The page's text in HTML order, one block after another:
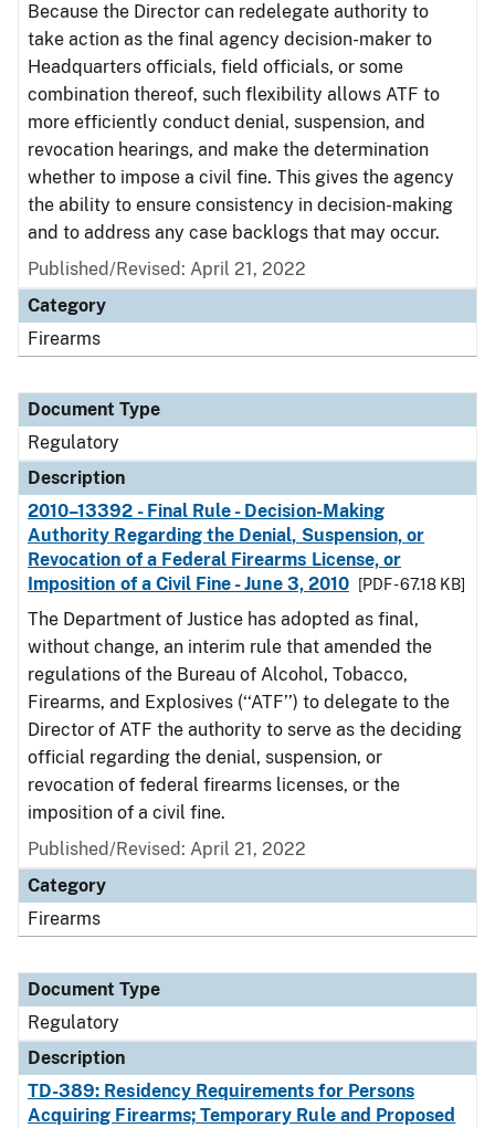
Because the Director can redelegate authority to
take action as the final agency decision-maker to
Headquarters officials, field officials, or some
combination thereof, such flexibility allows ATF to
more efficiently conduct denial, suspension, and
revocation hearings, and make the determination
whether to impose a civil fine. This gives the agency
the ability to ensure consistency in decision-making
and to address any case backlogs that may occur.
Published/Revised: April 21, 2022
Category
Firearms
Document Type
Regulatory
Description
2010–13392 - Final Rule - Decision-Making
Authority Regarding the Denial, Suspension, or
Revocation of a Federal Firearms License, or
Imposition of a Civil Fine - June 3, 2010
[PDF - 67.18 KB]
The Department of Justice has adopted as final,
without change, an interim rule that amended the
regulations of the Bureau of Alcohol, Tobacco,
Firearms, and Explosives (‘‘ATF’’) to delegate to the
Director of ATF the authority to serve as the deciding
official regarding the denial, suspension, or
revocation of federal firearms licenses, or the
imposition of a civil fine.
Published/Revised: April 21, 2022
Category
Firearms
Document Type
Regulatory
Description
TD-389: Residency Requirements for Persons
Acquiring Firearms; Temporary Rule and Proposed